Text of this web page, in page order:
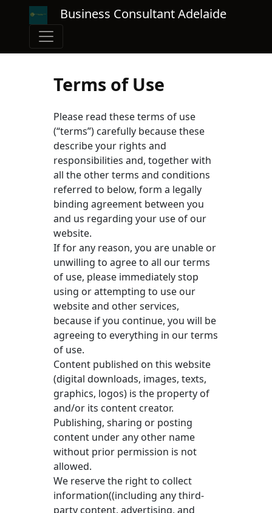
Business Consultant Adelaide
Terms of Use
Please read these terms of use
(“terms”) carefully because these
describe your rights and
responsibilities and, together with
all the other terms and conditions
referred to below, form a legally
binding agreement between you
and us regarding your use of our
website.
If for any reason, you are unable or
unwilling to agree to all our terms
of use, please immediately stop
using or attempting to use our
website and other services,
because if you continue, you will be
agreeing to everything in our terms
of use.
Content published on this website
(digital downloads, images, texts,
graphics, logos) is the property of
and/or its content creator.
Publishing, sharing or posting
content under any other name
without prior permission is not
allowed.
We reserve the right to collect
information((including any third-
party content, advertising, and